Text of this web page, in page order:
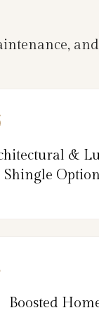
&
Shingle
Boosted